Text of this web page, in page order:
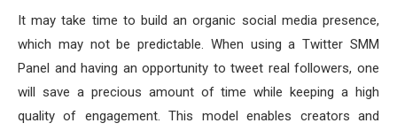
It may take time to build an organic social media presence,
which may not be predictable. When using a Twitter SMM
Panel and having an opportunity to tweet real followers, one
will save a precious amount of time while keeping a high
quality of engagement. This model enables creators and